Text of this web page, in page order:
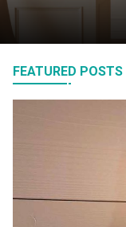
FEATURED POSTS